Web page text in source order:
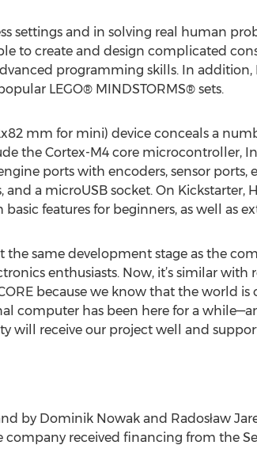
settings and in solving real human
to create and design complicated
programming skills. In
LEGO® MINDSTORMS® sets.
mm for mini) device conceals a
the Cortex-M4 core microcontroller,
ports with encoders, sensor ports,
a microUSB socket. On Kickstarter,
features for beginners, as well as
the same development stage as the
enthusiasts. Now, it’s similar with
because we know that the world
computer has been here for a
will receive our project well and
by Dominik Nowak and Radosław
company received financing from the